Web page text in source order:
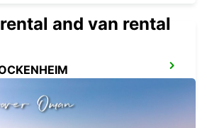
and van rental